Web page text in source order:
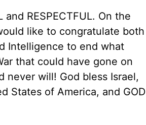
RESPECTFUL. On the
like to congratulate both
Intelligence to end what
that could have gone on
will! God bless Israel,
States of America, and GOD